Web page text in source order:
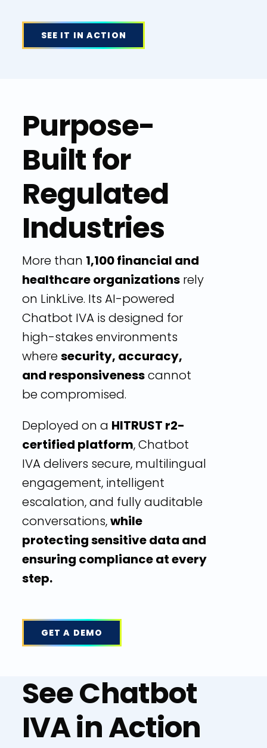
SEE IT IN ACTION
Purpose-
Built for
Regulated
Industries
More than 1,100 financial and
healthcare organizations rely
on LinkLive. Its AI-powered
Chatbot IVA is designed for
high-stakes environments
wheresecurity, accuracy,
and responsivenesscannot
be compromised.
Deployed on a HITRUST r2-
certified platform, Chatbot
IVA delivers secure, multilingual
engagement, intelligent
escalation, and fully auditable
conversations,while
protecting sensitive data and
ensuring compliance at every
step.
GET A DEMO
See Chatbot
IVA in Action